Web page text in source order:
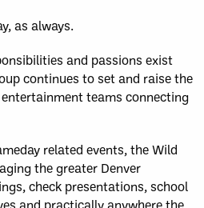
as always.
and passions exist
continues to set and raise the
teams connecting
related events, the Wild
the greater Denver
check presentations, school
and practically anywhere the